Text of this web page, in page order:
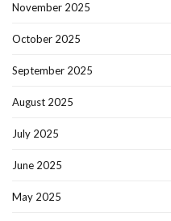
November 2025
October 2025
September 2025
August 2025
July 2025
June 2025
May 2025